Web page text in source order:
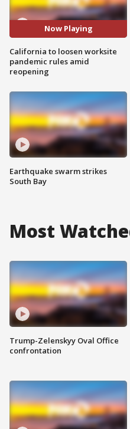
Now Playing
California to loosen worksite
pandemic rules amid
reopening
Earthquake swarm strikes
South Bay
Most
Trump-Zelenskyy Oval Office
confrontation